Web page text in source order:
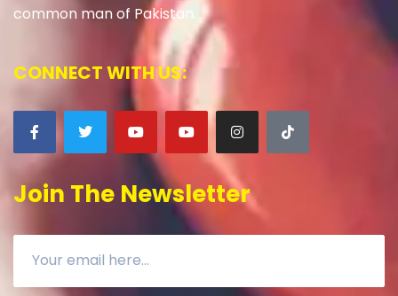
common man of Pakistan.
CONNECT WITH US:
Join The Newsletter